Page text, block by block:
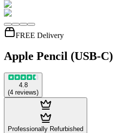
FREE Delivery
Apple Pencil (USB-C)
4.8
(4 reviews)
Professionally Refurbished